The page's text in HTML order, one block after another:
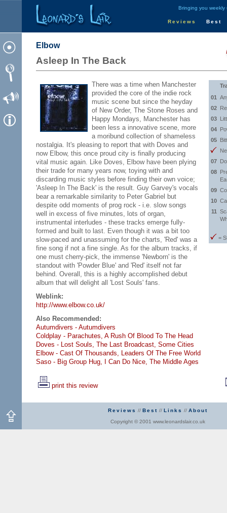
Bringing you weekly
Reviews Best
Elbow
Asleep In The Back
There was a time when Manchester
provided the core of the indie rock
music scene but since the heyday
of New Order, The Stone Roses and
Happy Mondays, Manchester has
been less a innovative scene, more
a moribund collection of shameless
nostalgia. It's pleasing to report that with Doves and
now Elbow, this once proud city is finally producing
vital music again. Like Doves, Elbow have been plying
their trade for many years now, toying with and
discarding music styles before finding their own voice;
'Asleep In The Back' is the result. Guy Garvey's vocals
bear a remarkable similarity to Peter Gabriel but
despite odd moments of prog rock - i.e. slow songs
well in excess of five minutes, lots of organ,
instrumental interludes - these tracks emerge fully-
formed and built to last. Even though it was a bit too
slow-paced and unassuming for the charts, 'Red' was a
fine song if not a fine single. As for the album tracks, if
one must cherry-pick, the immense 'Newborn' is the
standout with 'Powder Blue' and 'Red' itself not far
behind. Overall, this is a highly accomplished debut
album that will delight all 'Lost Souls' fans.
01
02
03
04
05
07
08
09
10
11
=
Weblink:
http://www.elbow.co.uk/
Also Recommended:
Autumdivers - Autumdivers
Coldplay - Parachutes, A Rush Of Blood To The Head
Doves - Lost Souls, The Last Broadcast, Some Cities
Elbow - Cast Of Thousands, Leaders Of The Free World
Saso - Big Group Hug,
I Can Do Nice, The Middle Ages
print this review
Reviews // Best // Links // About
Copyright © 2001 www.leonardslair.co.uk